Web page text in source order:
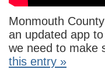
Monmouth
an updated app
we need to make
this entry »